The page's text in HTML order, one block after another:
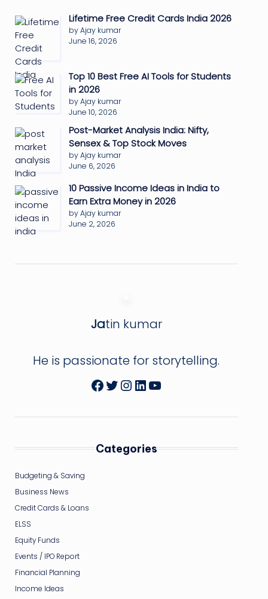
Lifetime Free Credit Cards India 2026
by Ajay kumar
June 16, 2026
Top 10 Best Free AI Tools for Students
in 2026
by Ajay kumar
June 10, 2026
Post-Market Analysis India: Nifty,
Sensex & Top Stock Moves
by Ajay kumar
June 6, 2026
10 Passive Income Ideas in India to
Earn Extra Money in 2026
by Ajay kumar
June 2, 2026
Jatin kumar
He is passionate for storytelling.
Facebook
Twitter
Instagram
LinkedIn
YouTube
Categories
Budgeting & Saving
Business News
Credit Cards & Loans
ELSS
Equity Funds
Events / IPO Report
Financial Planning
Income Ideas